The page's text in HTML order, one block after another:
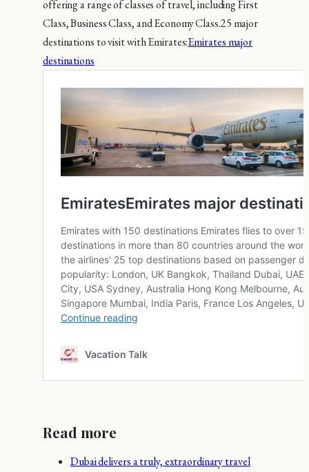
offering a range of classes of travel, including First
Class, Business Class, and Economy Class.25 major
destinations to visit with Emirates:Emirates major
destinations
Read more
Dubai delivers a truly, extraordinary travel